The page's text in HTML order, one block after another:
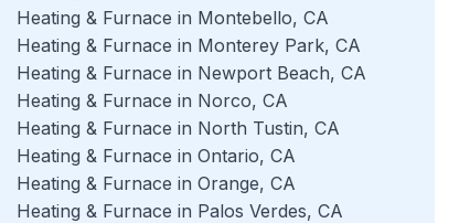
Heating & Furnace in Montebello, CA
Heating & Furnace in Monterey Park, CA
Heating & Furnace in Newport Beach, CA
Heating & Furnace in Norco, CA
Heating & Furnace in North Tustin, CA
Heating & Furnace in Ontario, CA
Heating & Furnace in Orange, CA
Heating & Furnace in Palos Verdes, CA